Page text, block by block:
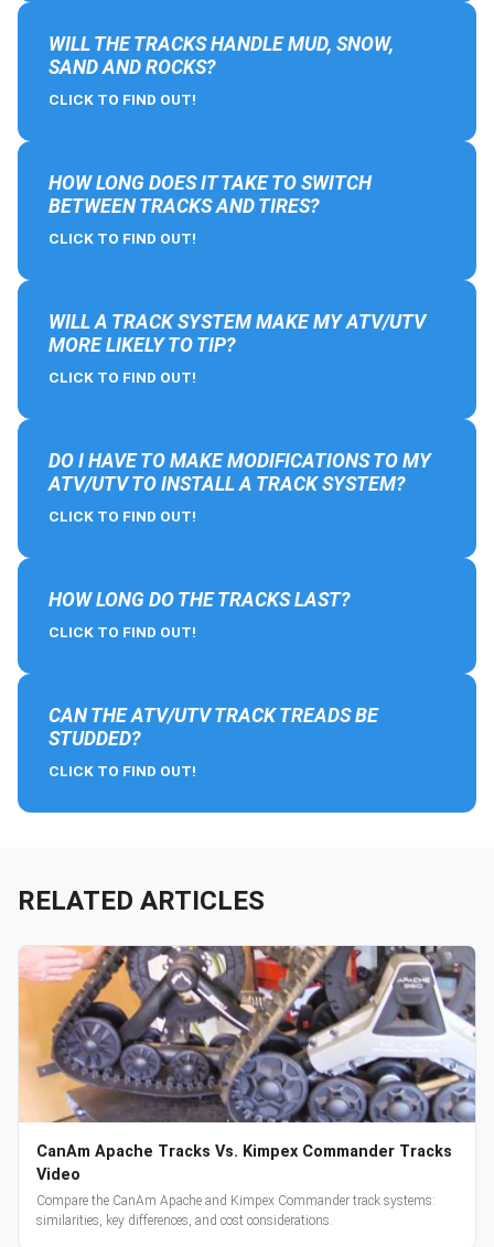
WILL THE TRACKS HANDLE MUD, SNOW,
SAND AND ROCKS?
CLICK TO FIND OUT!
HOW LONG DOES IT TAKE TO SWITCH
BETWEEN TRACKS AND TIRES?
CLICK TO FIND OUT!
WILL A TRACK SYSTEM MAKE MY ATV/UTV
MORE LIKELY TO TIP?
CLICK TO FIND OUT!
DO I HAVE TO MAKE MODIFICATIONS TO MY
ATV/UTV TO INSTALL A TRACK SYSTEM?
CLICK TO FIND OUT!
HOW LONG DO THE TRACKS LAST?
CLICK TO FIND OUT!
CAN THE ATV/UTV TRACK TREADS BE
STUDDED?
CLICK TO FIND OUT!
RELATED ARTICLES
CanAm Apache Tracks Vs. Kimpex Commander Tracks
Video
Compare the CanAm Apache and Kimpex Commander track systems:
similarities, key differences, and cost considerations.